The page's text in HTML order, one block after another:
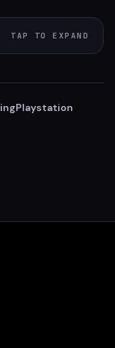
TAP TO EXPAND
Playstation